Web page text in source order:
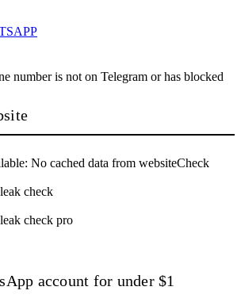
number is not on Telegram or has blocked
No cached data from websiteCheck
check
check pro
account for under $1